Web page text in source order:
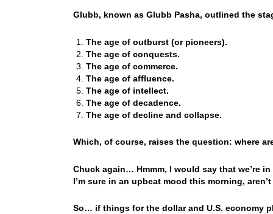
Glubb, known as Glubb Pasha, outlined the
The age of outburst (or pioneers).
The age of conquests.
The age of commerce.
The age of affluence.
The age of intellect.
The age of decadence.
The age of decline and collapse.
Which, of course, raises the question: where
Chuck again… Hmmm, I would say that we’re
I’m sure in an upbeat mood this morning, aren’t
So… if things for the dollar and U.S. economy